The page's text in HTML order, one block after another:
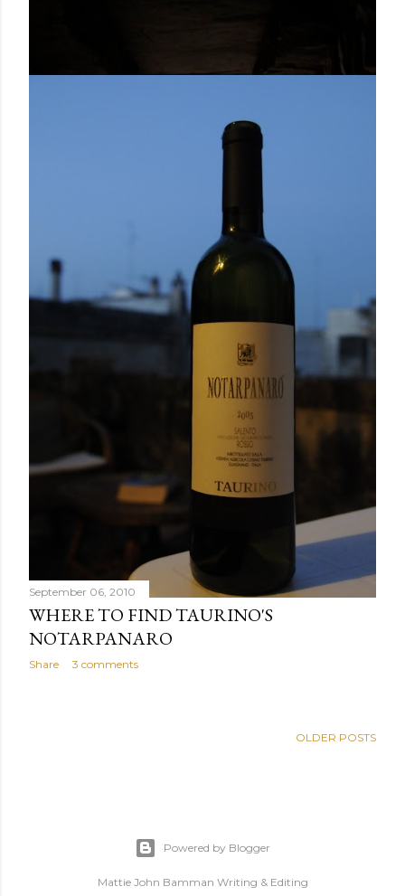
September 17, 2010
VIN SANTO AND OXYGENATION
September 06, 2010
WHERE TO FIND TAURINO'S
NOTARPANARO
Share 3 comments
OLDER POSTS
Powered by Blogger
Mattie John Bamman Writing & Editing